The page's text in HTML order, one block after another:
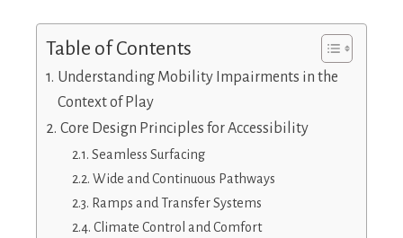
Table of Contents
Understanding Mobility Impairments in the
Context of Play
Core Design Principles for Accessibility
Seamless Surfacing
Wide and Continuous Pathways
Ramps and Transfer Systems
Climate Control and Comfort